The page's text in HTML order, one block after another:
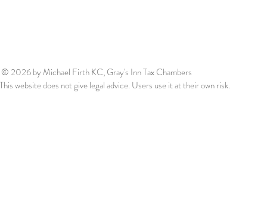
© 2026by Michael Firth KC, Gray's Inn Tax Chambers
This website does not give legal advice. Users use it at their own risk.